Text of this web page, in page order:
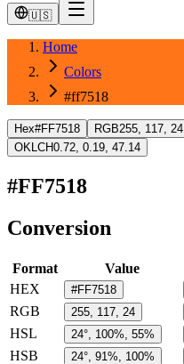
🇺🇸
Home
Colors
#ff7518
Hex#FF7518 RGB255, 117, 24
OKLCH0.72, 0.19, 47.14
#FF7518
Conversion
Format Value
HEX
#FF7518
RGB 255, 117, 24
HSL 24°, 100%, 55%
HSB 24°, 91%, 100%